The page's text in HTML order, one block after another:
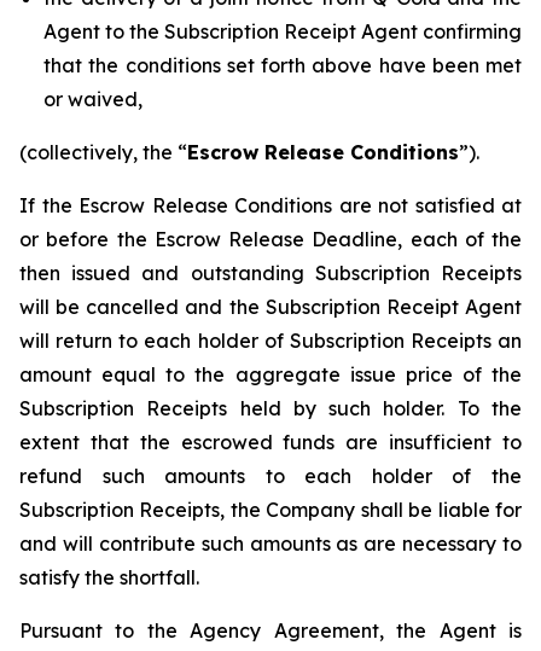
Agent to the Subscription Receipt Agent confirming
that the conditions set forth above have been met
or waived,
(collectively, the “Escrow Release Conditions”).
If the Escrow Release Conditions are not satisfied at
or before the Escrow Release Deadline, each of the
then issued and outstanding Subscription Receipts
will be cancelled and the Subscription Receipt Agent
will return to each holder of Subscription Receipts an
amount equal to the aggregate issue price of the
Subscription Receipts held by such holder. To the
extent that the escrowed funds are insufficient to
refund such amounts to each holder of the
Subscription Receipts, the Company shall be liable for
and will contribute such amounts as are necessary to
satisfy the shortfall.
Pursuant to the Agency Agreement, the Agent is